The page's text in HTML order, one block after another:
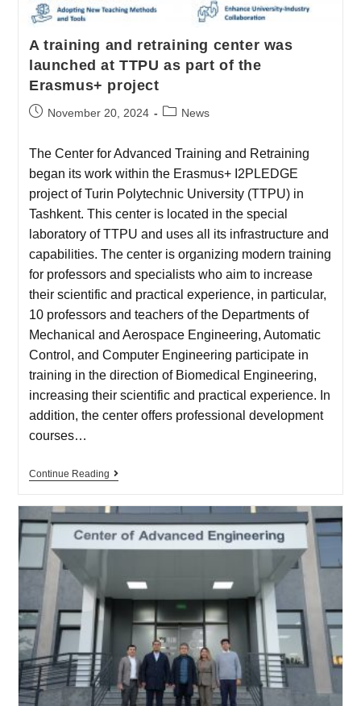
A training and retraining center was
launched at TTPU as part of the
Erasmus+ project
November 20, 2024 News
The Center for Advanced Training and Retraining
began its work within the Erasmus+ I2PLEDGE
project of Turin Polytechnic University (TTPU) in
Tashkent. This center is located in the special
laboratory of TTPU and uses all its infrastructure and
capabilities. The center is organizing modern training
for professors and specialists who aim to increase
their scientific and practical experience, in particular,
10 professors and teachers of the Departments of
Mechanical and Aerospace Engineering, Automatic
Control, and Computer Engineering participate in
training in the direction of Biomedical Engineering,
increasing their scientific and practical experience. In
addition, the center offers professional development
courses…
Continue Reading